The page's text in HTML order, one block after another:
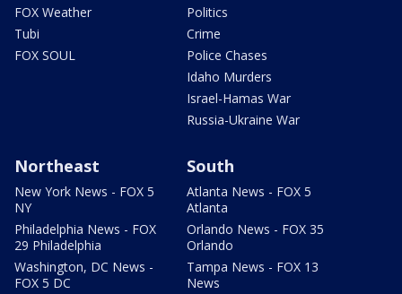
FOX Weather
Tubi
FOX SOUL
Politics
Crime
Police Chases
Idaho Murders
Israel-Hamas War
Russia-Ukraine War
Northeast
New York News - FOX 5
NY
Philadelphia News - FOX
29 Philadelphia
Washington, DC News -
FOX 5 DC
South
Atlanta News - FOX 5
Atlanta
Orlando News - FOX 35
Orlando
Tampa News - FOX 13
News